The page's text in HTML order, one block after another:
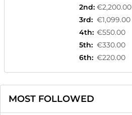
2nd: €2,200.00
3rd: €1,099.00
4th: €550.00
5th: €330.00
6th: €220.00
MOST FOLLOWED